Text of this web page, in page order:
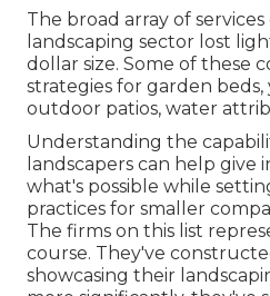
The broad array of
landscaping sector lost
dollar size. Some of these
strategies for garden beds,
outdoor patios, water
Understanding the
landscapers can help give
what's possible while
practices for smaller
The firms on this list
course. They've
showcasing their